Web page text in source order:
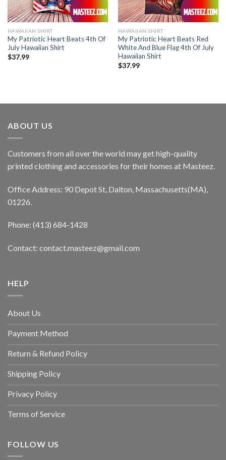
HAWAIIAN SHIRT
My Patriotic Heart Beats 4th Of
July Hawaiian Shirt
$37.99
HAWAIIAN SHIRT
My Patriotic Heart Beats Red
White And Blue Flag 4th Of July
Hawaiian Shirt
$37.99
ABOUT US
Customers from all over the world may get high-quality
printed clothing and accessories for their homes at Masteez.
Office Address: 90 Depot St, Dalton, Massachusetts(MA),
01226.
Phone: (413) 684-1428
Contact: contact.masteez@gmail.com
HELP
About Us
Payment Method
Return & Refund Policy
Shipping Policy
Privacy Policy
Terms of Service
FOLLOW US